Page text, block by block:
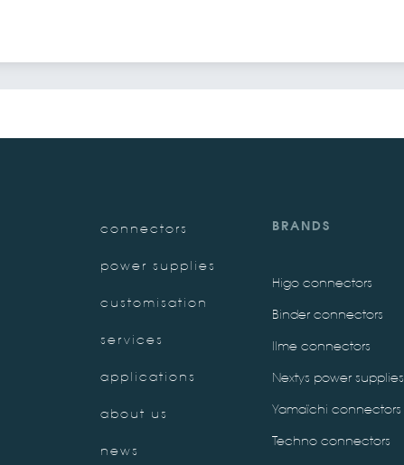
connectors
power supplies
customisation
services
applications
about us
news
BRANDS
Higo connectors
Binder connectors
Ilme connectors
Nextys power supplies
Yamaïchi connectors
Techno connectors